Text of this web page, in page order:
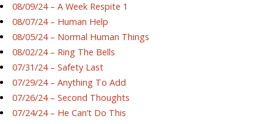
08/09/24 – A Week Respite 1
08/07/24 – Human Help
08/05/24 – Normal Human Things
08/02/24 – Ring The Bells
07/31/24 – Safety Last
07/29/24 – Anything To Add
07/26/24 – Second Thoughts
07/24/24 – He Can’t Do This